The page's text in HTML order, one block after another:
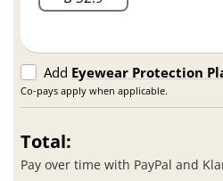
Add Eyewear Protection
Co-pays apply when applicable.
Total:
Pay over time with PayPal and